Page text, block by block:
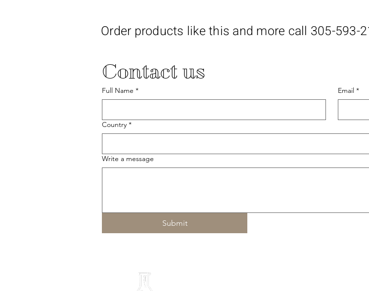
Order products like this and more call 305-593-
Contact us
Full Name * Email *
Country *
Write a message
Submit